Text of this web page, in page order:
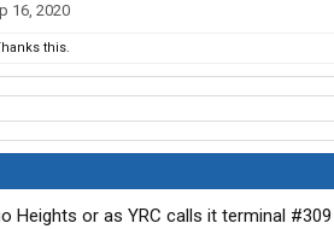
16, 2020
this.
Heights or as YRC calls it terminal